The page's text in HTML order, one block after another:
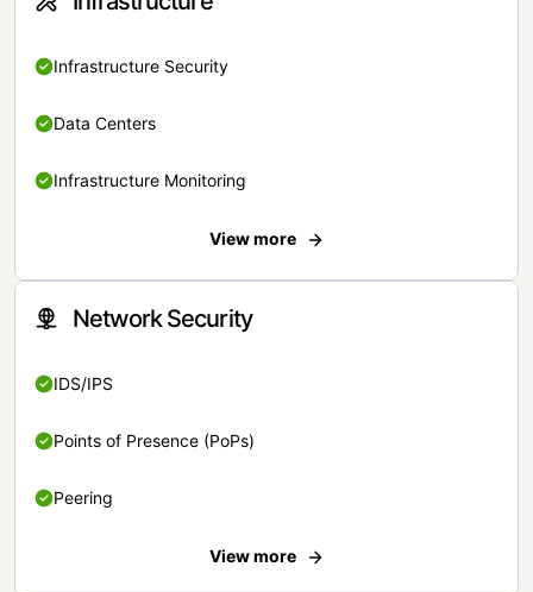
Infrastructure Security
Data Centers
Infrastructure Monitoring
View more
Network Security
IDS/IPS
Points of Presence (PoPs)
Peering
View more